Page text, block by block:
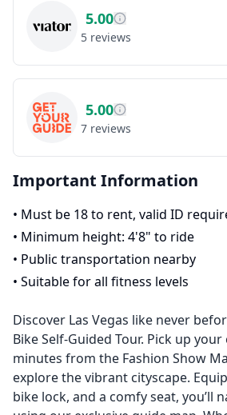
5.00
5 reviews
5.00
7 reviews
Important Information
• Must be 18 to rent, valid ID
• Minimum height: 4'8" to ride
• Public transportation nearby
• Suitable for all fitness levels
Discover Las Vegas like never
Bike Self-Guided Tour. Pick up
minutes from the Fashion Show
explore the vibrant cityscape.
bike lock, and a comfy seat, you’ll